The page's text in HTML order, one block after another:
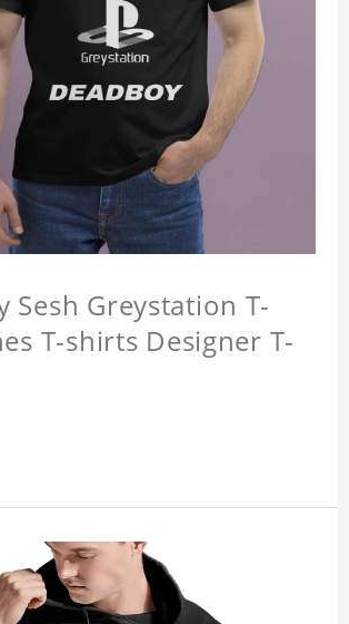
Sesh Greystation T-
T-shirts Designer T-